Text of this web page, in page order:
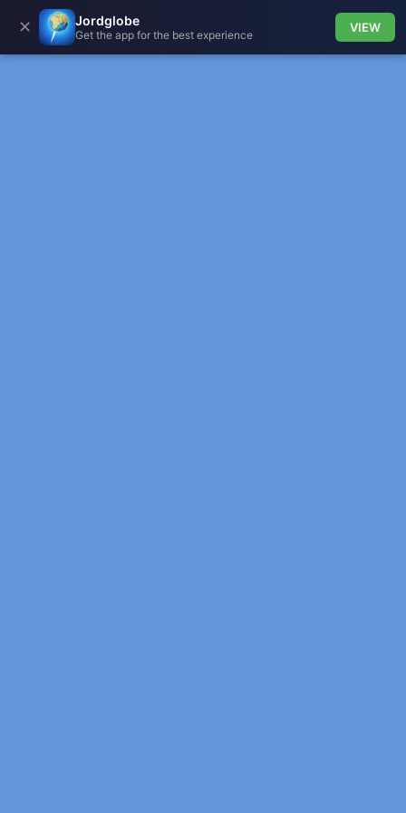
✕ Jordglobe
Get the app for the best experience
VIEW